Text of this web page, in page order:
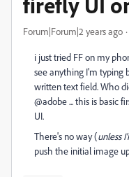
Forum|Forum|2 years ago
i just tried FF on my
see anything I'm typing
written text field. Who
@adobe ... this is basic
UI.
There's no way (unless
push the initial image